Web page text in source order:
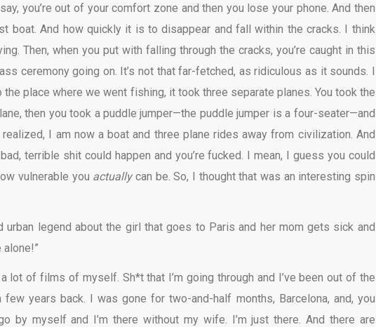
you’re out of your comfort zone and then you lose your phone. And then
boat. And how quickly it is to disappear and fall within the cracks. I think
Then, when you put with falling through the cracks, you’re caught in this
ceremony going on. It’s not that far-fetched, as ridiculous as it sounds. I
place where we went fishing, it took three separate planes. You took the
then you took a puddle jumper—the puddle jumper is a four-seater—and
I am now a boat and three plane rides away from civilization. And
terrible shit could happen and you’re fucked. I mean, I guess you could
vulnerable you actuallycan be. So, I thought that was an interesting spin
urban legend about the girl that goes to Paris and her mom gets sick and
alone!”
lot of films of myself. Sh*t that I’m going through and I’ve been out of the
years back. I was gone for two-and-half months, Barcelona, and, you
by myself and I’m there without my wife. I’m just there. And there are